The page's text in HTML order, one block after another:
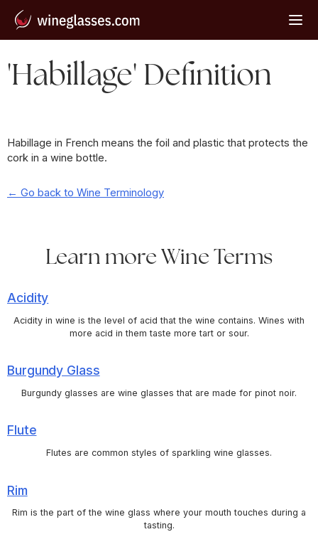
'Habillage' Definition
Habillage in French means the foil and plastic that protects the
cork in a wine bottle.
← Go back to Wine Terminology
Learn more Wine Terms
Acidity
Acidity in wine is the level of acid that the wine contains. Wines with
more acid in them taste more tart or sour.
Burgundy Glass
Burgundy glasses are wine glasses that are made for pinot noir.
Flute
Flutes are common styles of sparkling wine glasses.
Rim
Rim is the part of the wine glass where your mouth touches during a
tasting.